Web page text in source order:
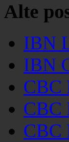
Alte
IBN
IBN
CBC
CBC
CBC